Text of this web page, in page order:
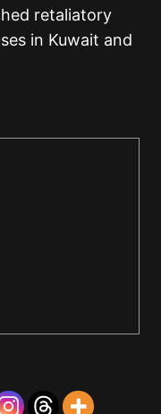
retaliatory
in Kuwait and